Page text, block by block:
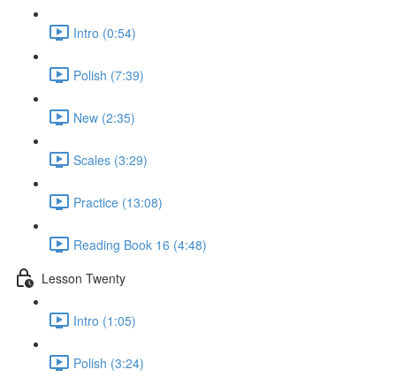
Intro (0:54)
Polish (7:39)
New (2:35)
Scales (3:29)
Practice (13:08)
Reading Book 16 (4:48)
Lesson Twenty
Intro (1:05)
Polish (3:24)